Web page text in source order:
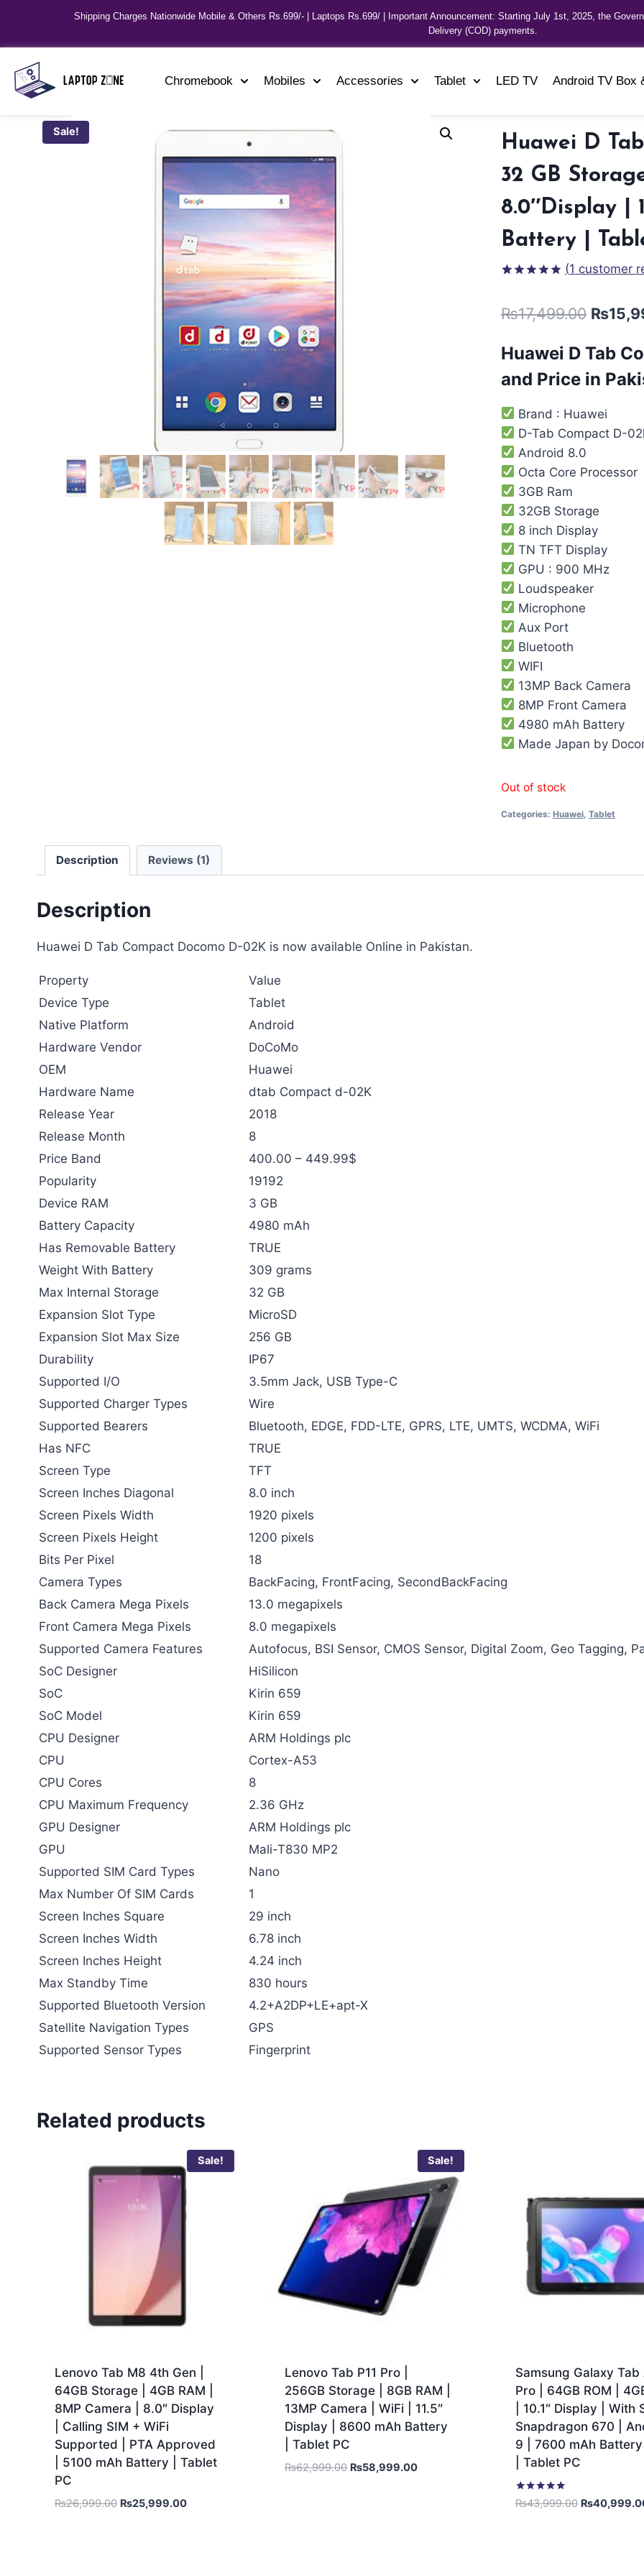
Shipping Charges Nationwide Mobile & Others Rs.699/- | Laptops Rs.699/ | Important Announcement: Starting July 1st, 2025, the
Delivery (COD) payments.
Chromebook Mobiles Accessories Tablet LED TV Android TV Box
Sale!
Huawei D
32 GB
8.0″Display |
Battery |
based on
customer
(1 customer
₨17,499.00 ₨
Huawei D Tab
and Price in
Brand : Huawei
D-Tab Compact D-
Android 8.0
Octa Core Processor
3GB Ram
32GB Storage
8 inch Display
TN TFT Display
GPU : 900 MHz
Loudspeaker
Microphone
Aux Port
Bluetooth
WIFI
13MP Back Camera
8MP Front Camera
4980 mAh Battery
Made Japan by
Out of stock
Categories: Huawei, Tablet
Description Reviews (1)
Description
Huawei D Tab Compact Docomo D-02K is now available Online in Pakistan.
Property
Value
Device Type
Tablet
Native Platform
Android
Hardware Vendor
DoCoMo
OEM
Huawei
Hardware Name
dtab Compact d-02K
Release Year
2018
Release Month
8
Price Band
400.00 – 449.99$
Popularity
19192
Device RAM
3 GB
Battery Capacity
4980 mAh
Has Removable Battery
TRUE
Weight With Battery
309 grams
Max Internal Storage
32 GB
Expansion Slot Type
MicroSD
Expansion Slot Max Size
256 GB
Durability
IP67
Supported I/O
3.5mm Jack, USB Type-C
Supported Charger Types
Wire
Supported Bearers
Bluetooth, EDGE, FDD-LTE, GPRS, LTE, UMTS, WCDMA, WiFi
Has NFC
TRUE
Screen Type
TFT
Screen Inches Diagonal
8.0 inch
Screen Pixels Width
1920 pixels
Screen Pixels Height
1200 pixels
Bits Per Pixel
18
Camera Types
BackFacing, FrontFacing, SecondBackFacing
Back Camera Mega Pixels
13.0 megapixels
Front Camera Mega Pixels
8.0 megapixels
Supported Camera Features
Autofocus, BSI Sensor, CMOS Sensor, Digital Zoom, Geo Tagging,
SoC Designer
HiSilicon
SoC
Kirin 659
SoC Model
Kirin 659
CPU Designer
ARM Holdings plc
CPU
Cortex-A53
CPU Cores
8
CPU Maximum Frequency
2.36 GHz
GPU Designer
ARM Holdings plc
GPU
Mali-T830 MP2
Supported SIM Card Types
Nano
Max Number Of SIM Cards
1
Screen Inches Square
29 inch
Screen Inches Width
6.78 inch
Screen Inches Height
4.24 inch
Max Standby Time
830 hours
Supported Bluetooth Version
4.2+A2DP+LE+apt-X
Satellite Navigation Types
GPS
Supported Sensor Types
Fingerprint
Related products
Sale!
Lenovo Tab M8 4th Gen |
64GB Storage | 4GB RAM |
8MP Camera | 8.0″ Display
| Calling SIM + WiFi
Supported | PTA Approved
| 5100 mAh Battery | Tablet
PC
₨26,999.00 ₨25,999.00
Sale!
Lenovo Tab P11 Pro |
256GB Storage | 8GB RAM |
13MP Camera | WiFi | 11.5″
Display | 8600 mAh Battery
| Tablet PC
₨62,999.00 ₨58,999.00
Samsung Galaxy
Pro | 64GB ROM |
| 10.1″ Display | With
Snapdragon 670 |
9 | 7600 mAh
| Tablet PC
Rated
5.00
₨43,999.00 ₨